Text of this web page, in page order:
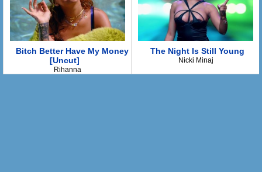
Bitch Better Have My Money
[Uncut]
Rihanna
The Night Is Still Young
Nicki Minaj